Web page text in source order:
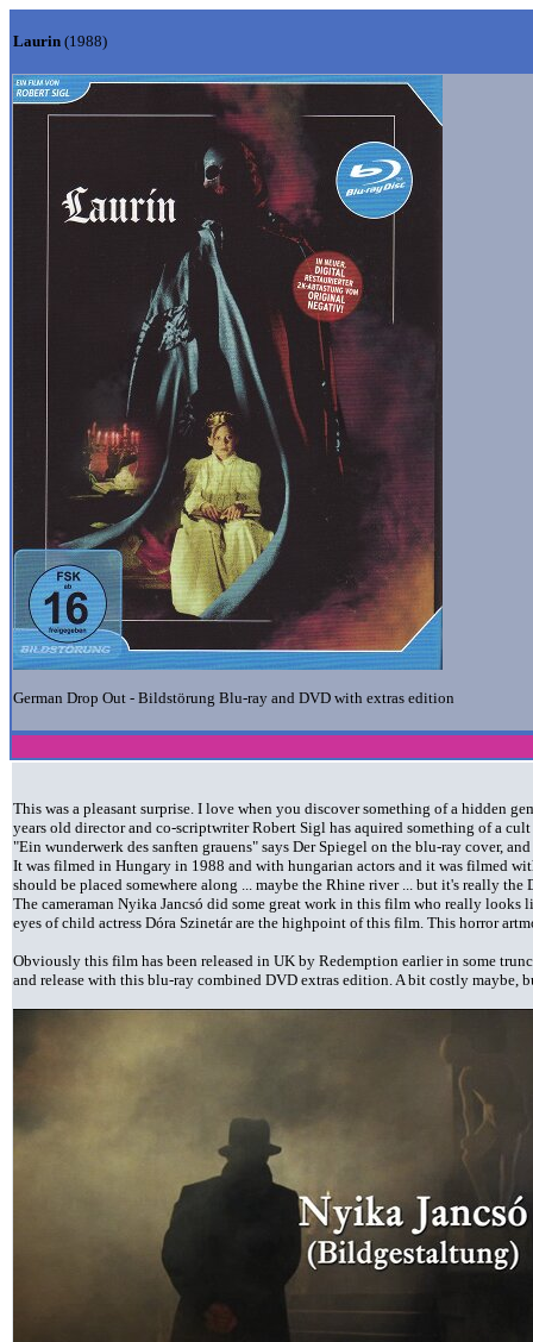
Laurin (1988)
German Drop Out - Bildstörung Blu-ray and DVD with extras edition
This was a pleasant surprise. I love when you discover something of a hidden
years old director and co-scriptwriter Robert Sigl has aquired something of a cult
"Ein wunderwerk des sanften grauens" says Der Spiegel on the blu-ray cover,
It was filmed in Hungary in 1988 and with hungarian actors and it was filmed
should be placed somewhere along ... maybe the Rhine river ... but it's really the
The cameraman Nyika Jancsó did some great work in this film who really
eyes of child actress Dóra Szinetár are the highpoint of this film. This horror
Obviously this film has been released in UK by Redemption earlier in some
and release with this blu-ray combined DVD extras edition. A bit costly maybe,